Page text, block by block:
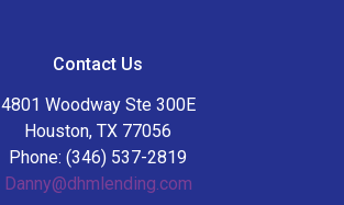
Contact Us
4801 Woodway Ste 300E
Houston, TX 77056
Phone: (346) 537-2819
Danny@dhmlending.com